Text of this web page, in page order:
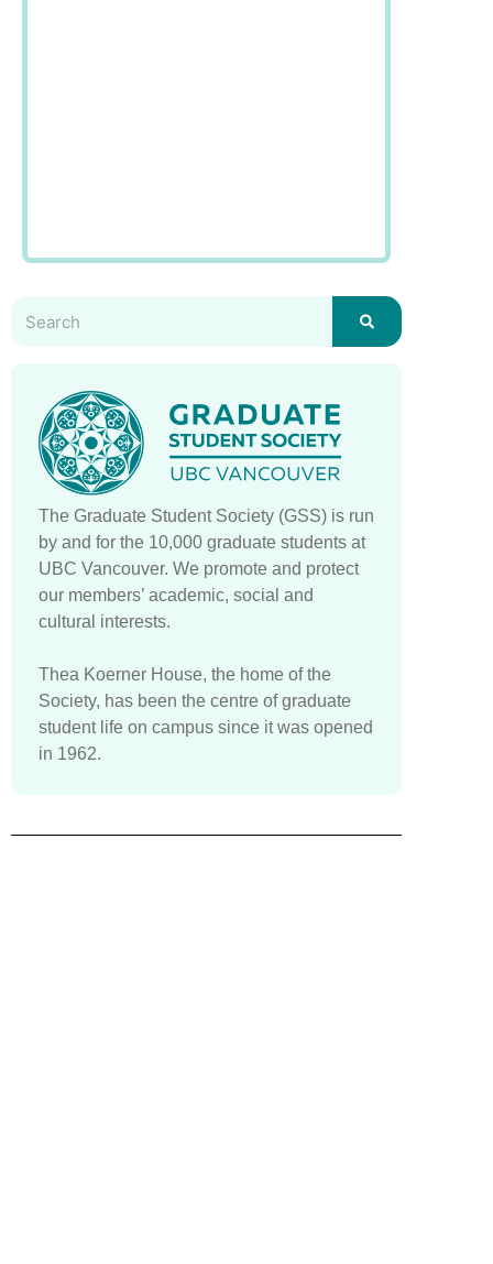
The Graduate Student Society (GSS) is run
by and for the 10,000 graduate students at
UBC Vancouver. We promote and protect
our members’ academic, social and
cultural interests.
Thea Koerner House, the home of the
Society, has been the centre of graduate
student life on campus since it was opened
in 1962.